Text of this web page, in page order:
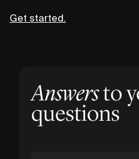
Get started.
Answersto
questions